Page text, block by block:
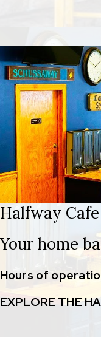
Halfway Cafe
Your home
Hours of
EXPLORE THE